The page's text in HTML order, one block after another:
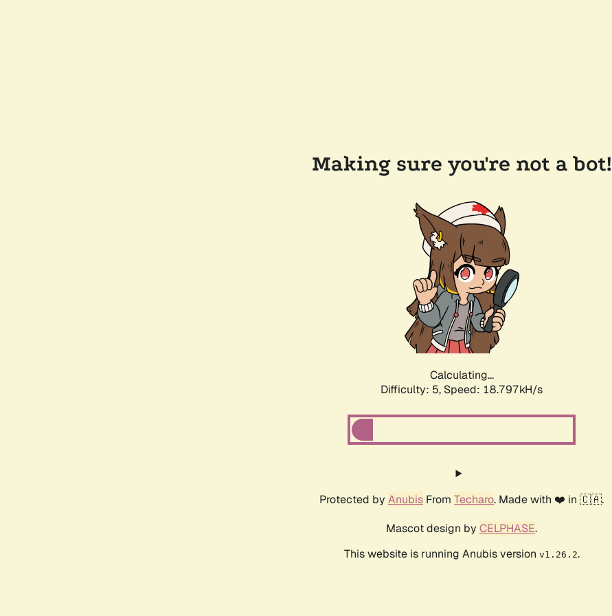
Making sure you're not a bot!
Calculating...
Difficulty: 5, Speed: 18.797kH/s
Protected by Anubis From Techaro. Made with ❤️ in 🇨🇦.
Mascot design by CELPHASE.
This website is running Anubis version v1.26.2.